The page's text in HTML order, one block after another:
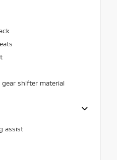
shifter material
assist